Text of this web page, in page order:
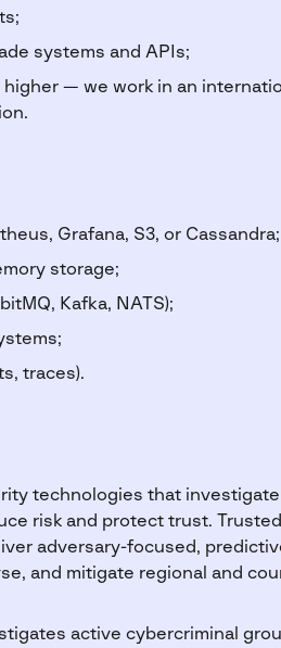
systems and APIs;
— we work in an
Grafana, S3, or Cassandra;
storage;
Kafka, NATS);
traces).
technologies that
risk and protect trust.
adversary-focused,
and mitigate regional and
active cybercriminal